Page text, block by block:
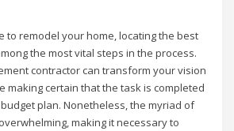
to remodel your home, locating the best
the most vital steps in the process.
contractor can transform your vision
making certain that the task is completed
plan. Nonetheless, the myriad of
making it necessary to